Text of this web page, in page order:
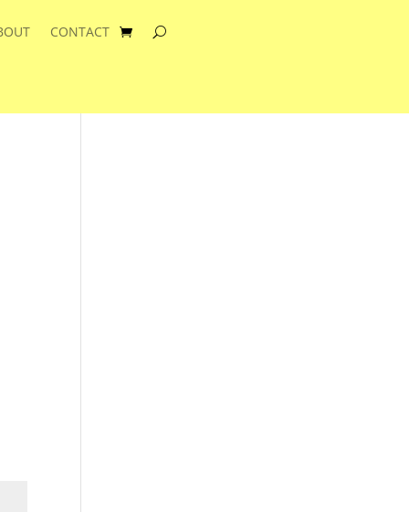
CONTACT